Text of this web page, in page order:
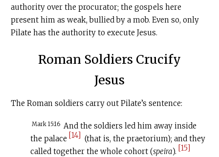
authority over the procurator; the gospels here
present him as weak, bullied by a mob. Even so, only
Pilate has the authority to execute Jesus.
Roman Soldiers Crucify
Jesus
The Roman soldiers carry out Pilate’s sentence:
Mark 15:16 And the soldiers led him away inside
the palace [14] (that is, the praetorium); and they
called together the whole cohort (speira). [15]